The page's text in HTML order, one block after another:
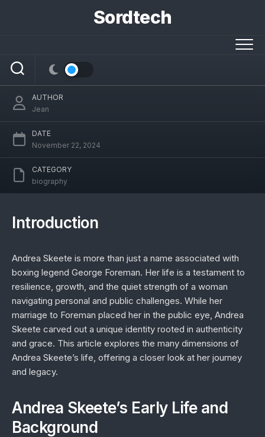
Sordtech
The Remarkable Life of Andrea Skeete: A
Journey Beyond the Spotlight
AUTHOR
Jean
DATE
November 22, 2024
CATEGORY
biography
Introduction
Andrea Skeete is more than just a name associated with
boxing legend George Foreman. Her life is a testament to
resilience, growth, and the quiet strength of a woman
navigating personal and public challenges. While her
marriage to Foreman placed her in the public eye, Andrea
Skeete carved out a unique identity rooted in authenticity
and grace. This article explores the many dimensions of
Andrea Skeete’s life, offering a closer look at her journey
and legacy.
Andrea Skeete’s Early Life and
Background